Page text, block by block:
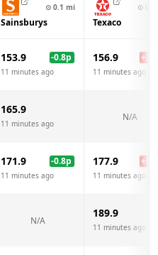
⊙ 0.1 mi
Sainsburys
⊙
Texaco
153.9 -0.8p
11 minutes ago
156.9 +
11 minutes ago
165.9
11 minutes ago
N/A
171.9 -0.8p
11 minutes ago
177.9 +
11 minutes ago
N/A
189.9
11 minutes ago